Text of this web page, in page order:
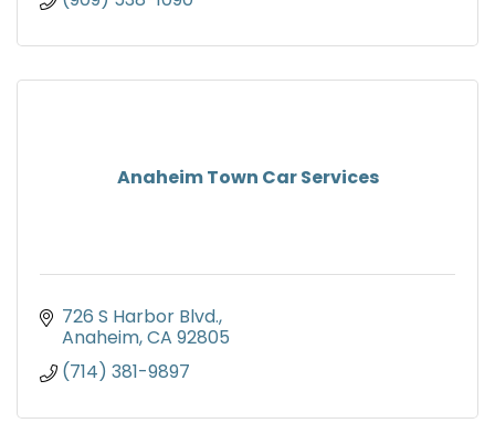
Anaheim Town Car Services
726 S Harbor Blvd.
Anaheim CA 92805
(714) 381-9897